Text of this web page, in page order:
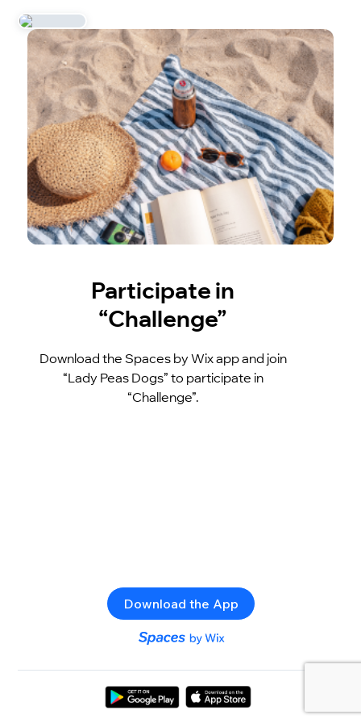
Participate in
“Challenge”
Download the Spaces by Wix app and join
“Lady Peas Dogs” to participate in
“Challenge”.
Download the App